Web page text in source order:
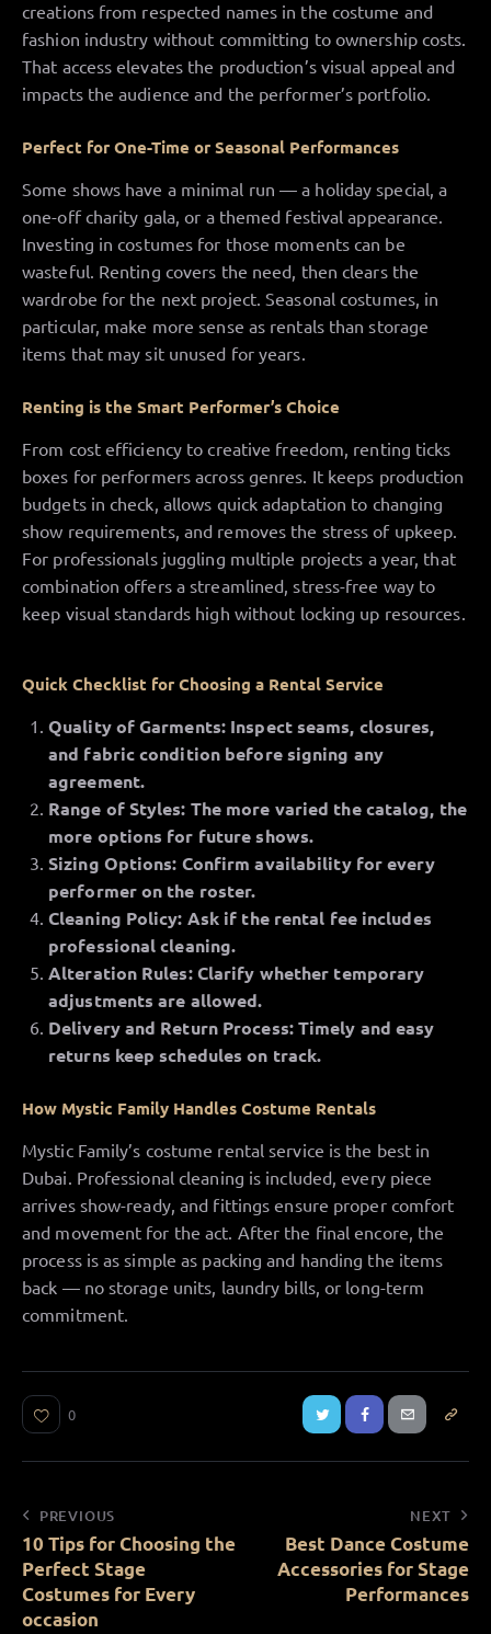
creations from respected names in the costume and
fashion industry without committing to ownership costs.
That access elevates the production’s visual appeal and
impacts the audience and the performer’s portfolio.
Perfect for One-Time or Seasonal Performances
Some shows have a minimal run — a holiday special, a
one-off charity gala, or a themed festival appearance.
Investing in costumes for those moments can be
wasteful. Renting covers the need, then clears the
wardrobe for the next project. Seasonal costumes, in
particular, make more sense as rentals than storage
items that may sit unused for years.
Renting is the Smart Performer’s Choice
From cost efficiency to creative freedom, renting ticks
boxes for performers across genres. It keeps production
budgets in check, allows quick adaptation to changing
show requirements, and removes the stress of upkeep.
For professionals juggling multiple projects a year, that
combination offers a streamlined, stress-free way to
keep visual standards high without locking up resources.
Quick Checklist for Choosing a Rental Service
Quality of Garments: Inspect seams, closures,
and fabric condition before signing any
agreement.
Range of Styles: The more varied the catalog, the
more options for future shows.
Sizing Options: Confirm availability for every
performer on the roster.
Cleaning Policy: Ask if the rental fee includes
professional cleaning.
Alteration Rules: Clarify whether temporary
adjustments are allowed.
Delivery and Return Process: Timely and easy
returns keep schedules on track.
How Mystic Family Handles Costume Rentals
Mystic Family’s costume rental service is the best in
Dubai. Professional cleaning is included, every piece
arrives show-ready, and fittings ensure proper comfort
and movement for the act. After the final encore, the
process is as simple as packing and handing the items
back — no storage units, laundry bills, or long-term
commitment.
0
PREVIOUS
10 Tips for Choosing the
Perfect Stage
Costumes for Every
occasion
NEXT
Best Dance Costume
Accessories for Stage
Performances